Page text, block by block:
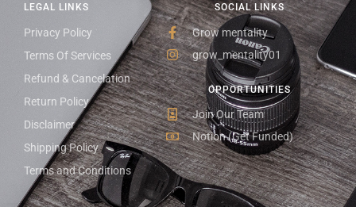
SOCIAL LINKS
Grow mentality
grow_mentality01
OPPORTUNITIES
Join Our Team
Notion (Get Funded)
LEGAL LINKS
Privacy Policy
Terms Of Services
Refund & Cancelation
Return Policy
Disclaimer
Shipping Policy
Terms and Conditions